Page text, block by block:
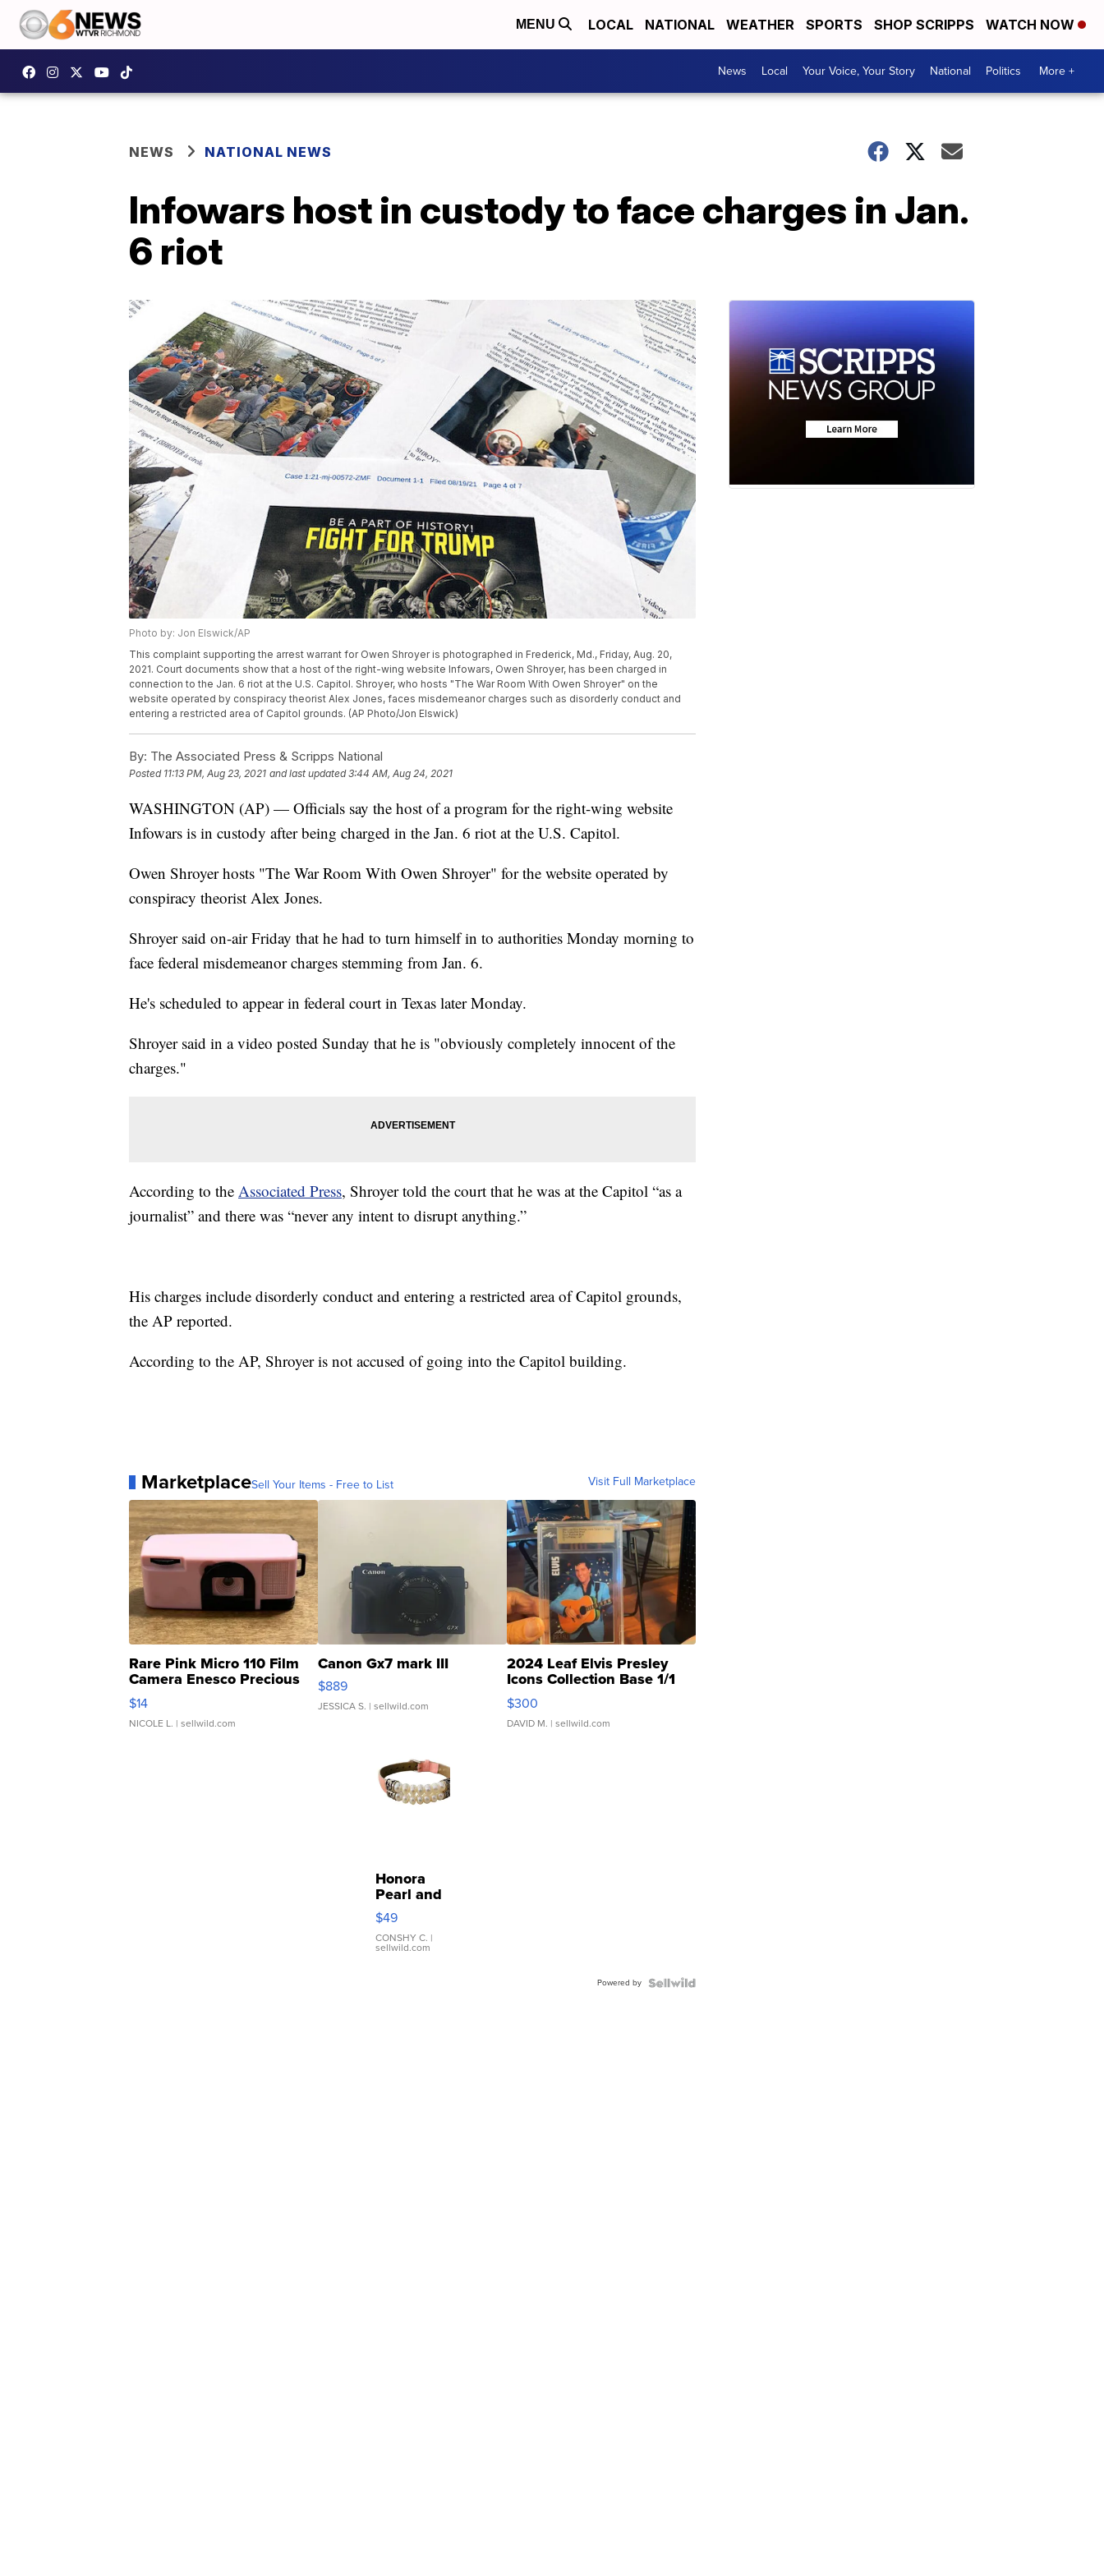
MENU LOCAL NATIONAL WEATHER SPORTS SHOP SCRIPPS WATCH NOW
News Local Your Voice, Your Story National Politics More +
NEWS NATIONAL NEWS
Infowars host in custody to face charges in Jan.
6 riot
Photo by: Jon Elswick/AP
This complaint supporting the arrest warrant for Owen Shroyer is photographed in Frederick, Md., Friday, Aug. 20,
2021. Court documents show that a host of the right-wing website Infowars, Owen Shroyer, has been charged in
connection to the Jan. 6 riot at the U.S. Capitol. Shroyer, who hosts "The War Room With Owen Shroyer" on the
website operated by conspiracy theorist Alex Jones, faces misdemeanor charges such as disorderly conduct and
entering a restricted area of Capitol grounds. (AP Photo/Jon Elswick)
By: The Associated Press & Scripps National
Posted 11:13 PM, Aug 23, 2021 and last updated 3:44 AM, Aug 24, 2021
WASHINGTON (AP) — Officials say the host of a program for the right-wing website
Infowars is in custody after being charged in the Jan. 6 riot at the U.S. Capitol.
Owen Shroyer hosts "The War Room With Owen Shroyer" for the website operated by
conspiracy theorist Alex Jones.
Shroyer said on-air Friday that he had to turn himself in to authorities Monday morning to
face federal misdemeanor charges stemming from Jan. 6.
He's scheduled to appear in federal court in Texas later Monday.
Shroyer said in a video posted Sunday that he is "obviously completely innocent of the
charges."
According to the Associated Press, Shroyer told the court that he was at the Capitol “as a
journalist” and there was “never any intent to disrupt anything.”
His charges include disorderly conduct and entering a restricted area of Capitol grounds,
the AP reported.
According to the AP, Shroyer is not accused of going into the Capitol building.
MarketplaceSell Your Items - Free to List Visit Full Marketplace
Rare Pink Micro 110 Film
Camera Enesco Precious
Moments TD4
$14
NICOLE L. | sellwild.com
Canon Gx7 mark III
$889
JESSICA S. | sellwild.com
2024 Leaf Elvis Presley
Icons Collection Base 1/1
SSP Clear ...
$300
DAVID M. | sellwild.com
Honora
Pearl and
Pink
Leather
Bracelet
Adjustable
$49
CONSHY C. |
sellwild.com
Powered by